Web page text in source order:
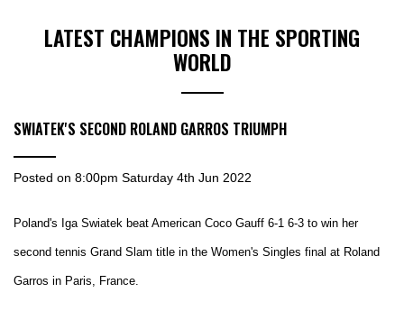
LATEST CHAMPIONS IN THE SPORTING
WORLD
SWIATEK'S SECOND ROLAND GARROS TRIUMPH
Posted on 8:00pm Saturday 4th Jun 2022
Poland's Iga Swiatek beat American Coco Gauff 6-1 6-3 to win her
second tennis Grand Slam title in the Women's Singles final at Roland
Garros in Paris, France.